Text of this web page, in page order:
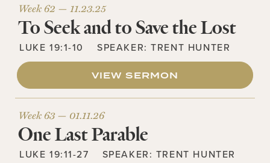
Week 62 — 11.23.25
To Seek and to Save the Lost
LUKE 19:1-10 SPEAKER:TRENT HUNTER
VIEW SERMON
Week 63 — 01.11.26
One Last Parable
LUKE 19:11-27 SPEAKER: TRENT HUNTER